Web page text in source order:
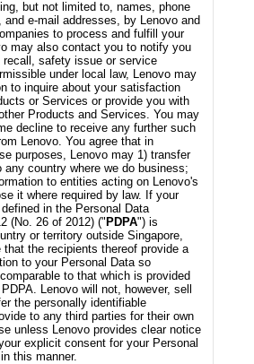
but not limited to, names, phone
and e-mail addresses, by Lenovo and
to process and fulfill your
may also contact you to notify you
recall, safety issue or service
under local law, Lenovo may
to inquire about your satisfaction
or Services or provide you with
Products and Services. You may
decline to receive any further such
Lenovo. You agree that in
purposes, Lenovo may 1) transfer
any country where we do business;
to entities acting on Lenovo's
it where required by law. If your
in the Personal Data
(No. 26 of 2012) ("PDPA") is
or territory outside Singapore,
that the recipients thereof provide a
to your Personal Data so
to that which is provided
PDPA. Lenovo will not, however, sell
the personally identifiable
to any third parties for their own
unless Lenovo provides clear notice
explicit consent for your Personal
this manner.